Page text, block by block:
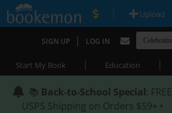
| Upload
SIGN UP | LOG IN
Start My Book | Education |
📚 Back-to-School Special: FREE
USPS Shipping on Orders $59+ •